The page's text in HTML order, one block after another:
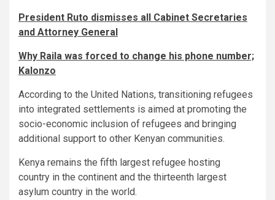
President Ruto dismisses all Cabinet Secretaries
and Attorney General
Why Raila was forced to change his phone number;
Kalonzo
According to the United Nations, transitioning refugees
into integrated settlements is aimed at promoting the
socio-economic inclusion of refugees and bringing
additional support to other Kenyan communities.
Kenya remains the fifth largest refugee hosting
country in the continent and the thirteenth largest
asylum country in the world.